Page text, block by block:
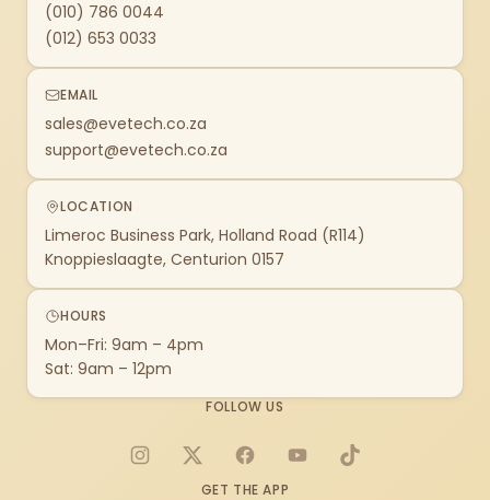
(010) 786 0044
(012) 653 0033
EMAIL
sales@evetech.co.za
support@evetech.co.za
LOCATION
Limeroc Business Park, Holland Road (R114)
Knoppieslaagte, Centurion 0157
HOURS
Mon–Fri: 9am – 4pm
Sat: 9am – 12pm
FOLLOW US
Instagram
X FacebookYouTubeTikTok
GET THE APP